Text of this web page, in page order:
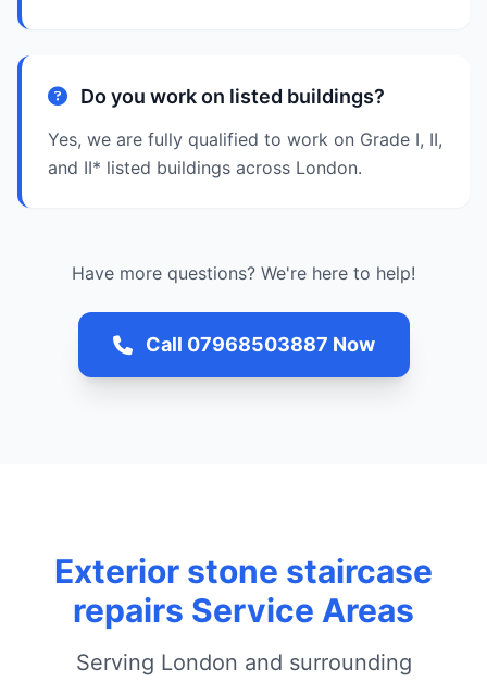
Do you work on listed buildings?
Yes, we are fully qualified to work on Grade I, II,
and II* listed buildings across London.
Have more questions? We're here to help!
Call 07968503887 Now
Exterior stone staircase
repairs Service Areas
Serving London and surrounding